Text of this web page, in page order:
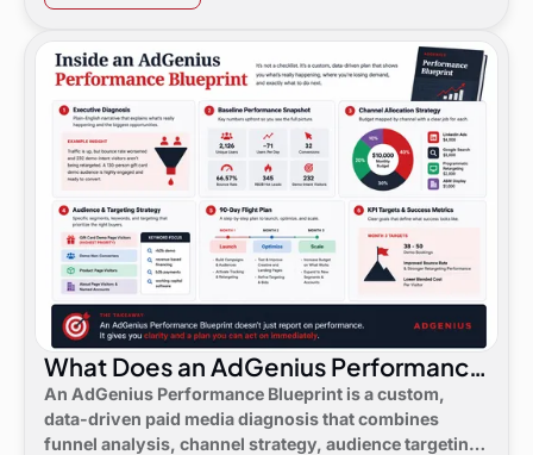
What Does an AdGenius Performance
Blueprint Consist Of?
An AdGenius Performance Blueprint is a custom,
data-driven paid media diagnosis that combines
funnel analysis, channel strategy, audience targeting,